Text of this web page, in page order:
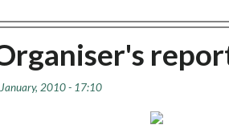
2010 - 17:10